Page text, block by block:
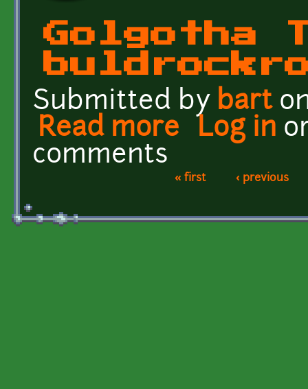
Golgotha
Submitted by bart
Read more about Golgotha
Log in
comments
« first ‹ previous